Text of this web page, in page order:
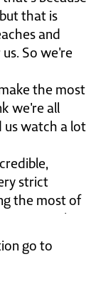
that is
and
So we're
the most
we're all
us watch a lot
strict
the most of
out into the
haunted me
Latin term
go to